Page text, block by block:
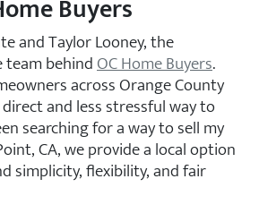
Buyers
and Taylor Looney, the
team behindOC Home Buyers.
across Orange County
and less stressful way to
searching for a way to sell my
CA, we provide a local option
simplicity, flexibility, and fair